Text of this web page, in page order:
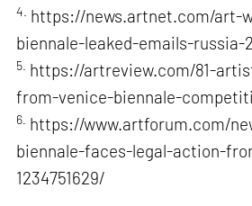
4. https://news.artnet.com/art-
biennale-leaked-emails-russia-
5. https://artreview.com/81-
from-venice-biennale-
6. https://www.artforum.com/
biennale-faces-legal-action-
1234751629/